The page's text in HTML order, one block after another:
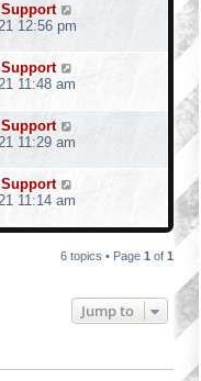
Support
12:56 pm
Support
11:48 am
Support
11:29 am
Support
11:14 am
6 topics • Page 1 of 1
Jump to